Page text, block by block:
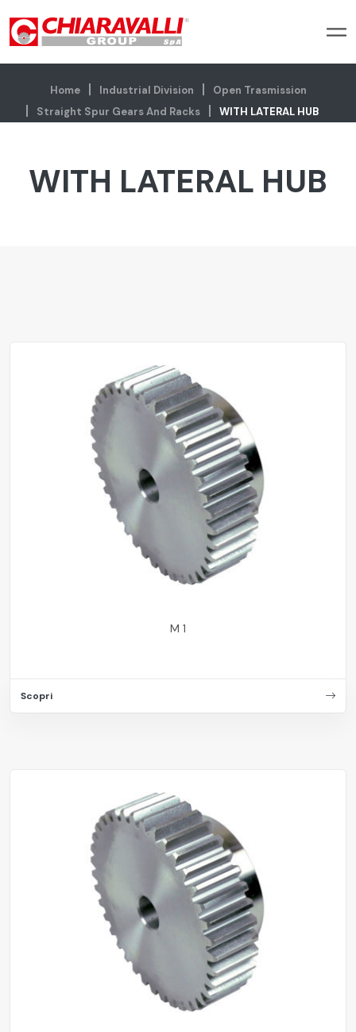
Home Industrial Division
Open Trasmission
Straight Spur Gears And Racks
WITH LATERAL HUB
WITH LATERAL HUB
M 1
Scopri